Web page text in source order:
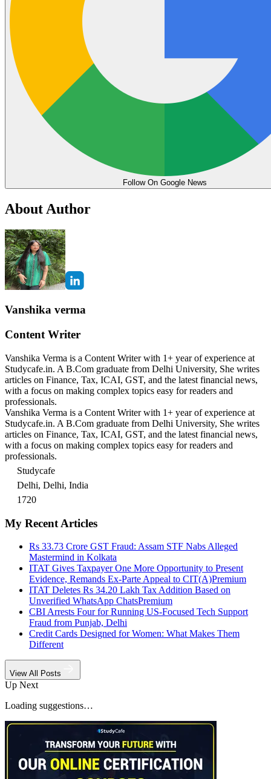
Follow On Google News
About Author
Vanshika verma
Content Writer
Vanshika Verma is a Content Writer with 1+ year of experience at
Studycafe.in. A B.Com graduate from Delhi University, She writes
articles on Finance, Tax, ICAI, GST, and the latest financial news,
with a focus on making complex topics easy for readers and
professionals.
Vanshika Verma is a Content Writer with 1+ year of experience at
Studycafe.in. A B.Com graduate from Delhi University, She writes
articles on Finance, Tax, ICAI, GST, and the latest financial news,
with a focus on making complex topics easy for readers and
professionals.
Studycafe
Delhi, Delhi, India
1720
My Recent Articles
Rs 33.73 Crore GST Fraud: Assam STF Nabs Alleged
Mastermind in Kolkata
ITAT Gives Taxpayer One More Opportunity to Present
Evidence, Remands Ex-Parte Appeal to CIT(A)Premium
ITAT Deletes Rs 34.20 Lakh Tax Addition Based on
Unverified WhatsApp ChatsPremium
CBI Arrests Four for Running US-Focused Tech Support
Fraud from Punjab, Delhi
Credit Cards Designed for Women: What Makes Them
Different
View All Posts
Up Next
Loading suggestions…